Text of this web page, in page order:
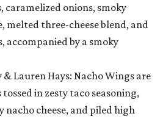
caramelized onions, smoky
melted three-cheese blend, and
accompanied by a smoky
& Lauren Hays: Nacho Wings are
in zesty taco seasoning,
nacho cheese, and piled high